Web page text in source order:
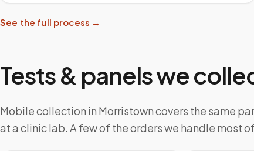
See the full process →
Tests & panels we
Mobile collection in Morristown covers the same
at a clinic lab. A few of the orders we handle most